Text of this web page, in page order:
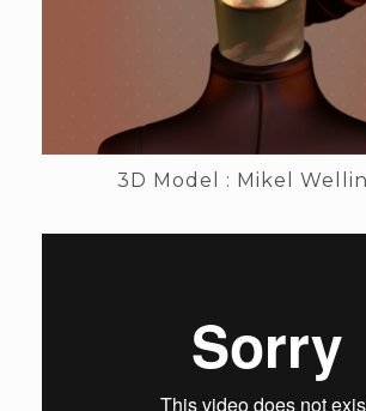
3D Model : Mikel